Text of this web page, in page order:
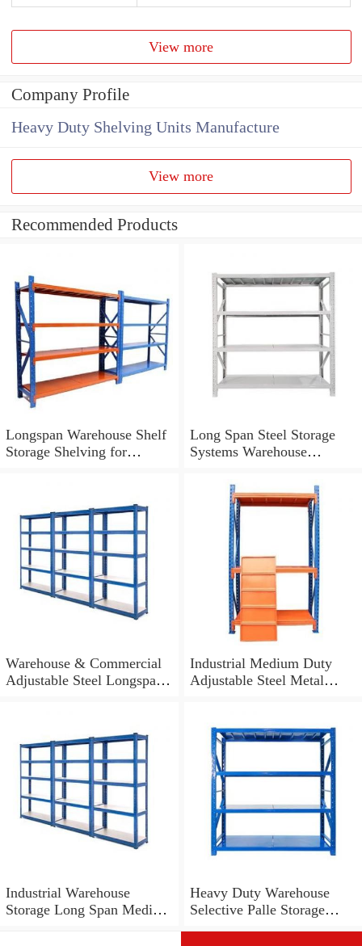
View more
Company Profile
Heavy Duty Shelving Units Manufacture
View more
Recommended Products
Longspan Warehouse Shelf
Storage Shelving for
Long Span Steel Storage
Systems Warehouse
Warehouse & Commercial
Adjustable Steel Longspan
Industrial Medium Duty
Adjustable Steel Metal
Industrial Warehouse
Storage Long Span Medium
Heavy Duty Warehouse
Selective Palle Storage